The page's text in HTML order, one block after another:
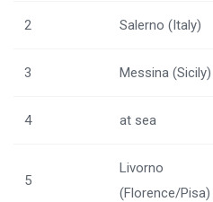
2 Salerno (Italy)
3 Messina (Sicily)
4 at sea
5
Livorno
(Florence/Pisa)